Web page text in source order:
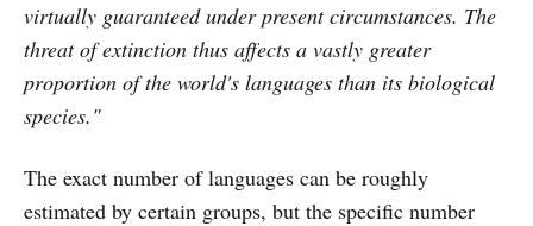
virtually guaranteed under present circumstances. The
threat of extinction thus affects a vastly greater
proportion of the world's languages than its biological
species."
The exact number of languages can be roughly
estimated by certain groups, but the specific number